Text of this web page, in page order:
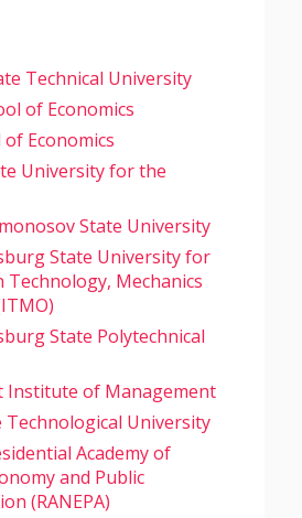
Technical University
of Economics
Economics
University for the
State University
State University for
Mechanics
State Polytechnical
Institute of Management
Technological University
Academy of
and Public
(RANEPA)